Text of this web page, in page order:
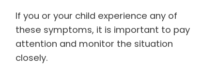
If you or your child experience any of
these symptoms, it is important to pay
attention and monitor the situation
closely.